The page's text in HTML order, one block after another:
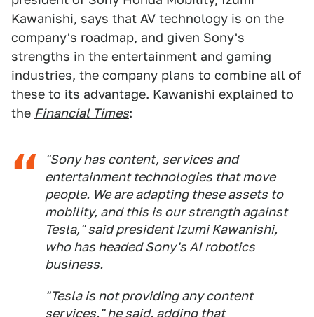
Kawanishi, says that AV technology is on the
company's roadmap, and given Sony's
strengths in the entertainment and gaming
industries, the company plans to combine all of
these to its advantage. Kawanishi explained to
the Financial Times:
"Sony has content, services and
entertainment technologies that move
people. We are adapting these assets to
mobility, and this is our strength against
Tesla," said president Izumi Kawanishi,
who has headed Sony's AI robotics
business.
"Tesla is not providing any content
services," he said, adding that